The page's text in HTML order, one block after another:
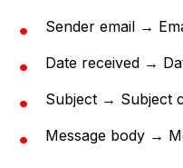
Sender email →
Date received →
Subject → Subject
Message body →